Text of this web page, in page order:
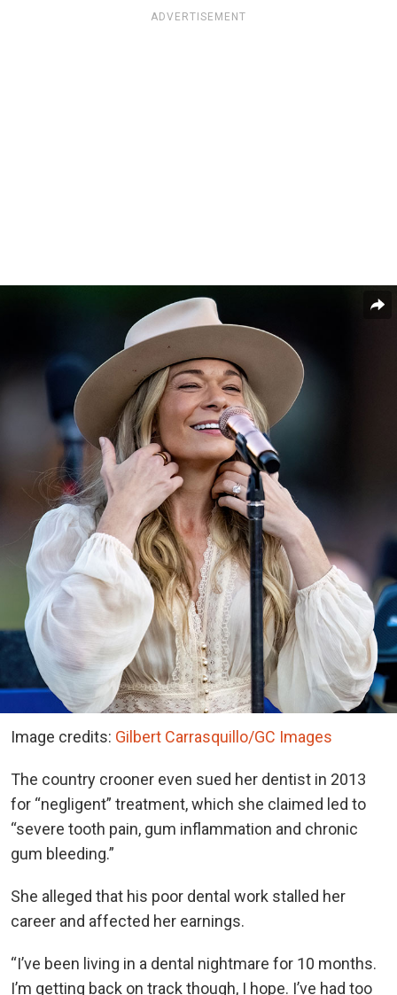
ADVERTISEMENT
Image credits: Gilbert Carrasquillo/GC Images
The country crooner even sued her dentist in 2013
for “negligent” treatment, which she claimed led to
“severe tooth pain, gum inflammation and chronic
gum bleeding.”
She alleged that his poor dental work stalled her
career and affected her earnings.
“I’ve been living in a dental nightmare for 10 months.
I’m getting back on track though, I hope. I’ve had too